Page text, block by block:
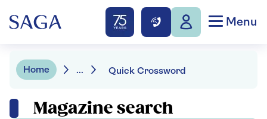
Menu
Home ... Quick Crossword
Magazine search